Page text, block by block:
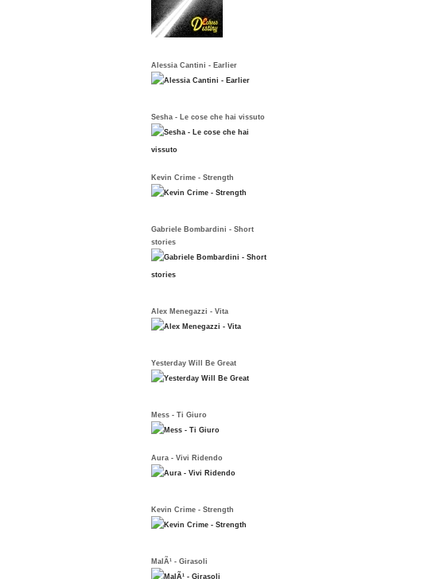
Alessia Cantini - Earlier
Sesha - Le cose che hai vissuto
Kevin Crime - Strength
Gabriele Bombardini - Short
stories
Alex Menegazzi - Vita
Yesterday Will Be Great
Mess - Ti Giuro
Aura - Vivi Ridendo
Kevin Crime - Strength
MalÃ¹ - Girasoli